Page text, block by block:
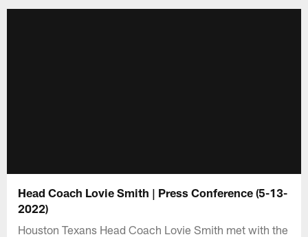
Head Coach Lovie Smith | Press Conference (5-13-
2022)
Houston Texans Head Coach Lovie Smith met with the